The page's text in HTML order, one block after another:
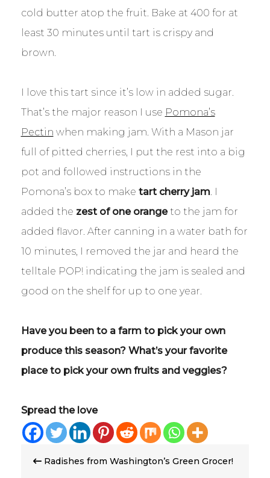
cold butter atop the fruit. Bake at 400 for at
least 30 minutes until tart is crispy and
brown.
I love this tart since it’s low in added sugar.
That’s the major reason I use Pomona’s
Pectin when making jam. With a Mason jar
full of pitted cherries, I put the rest into a big
pot and followed instructions in the
Pomona’s box to make tart cherry jam. I
added the zest of one orangeto the jam for
added flavor. After canning in a water bath for
10 minutes, I removed the jar and heard the
telltale POP! indicating the jam is sealed and
good on the shelf for up to one year.
Have you been to a farm to pick your own
produce this season? What’s your favorite
place to pick your own fruits and veggies?
Spread the love
navigation
Radishes from Washington’s Green Grocer!